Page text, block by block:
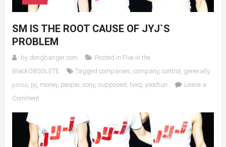
SM IS THE ROOT CAUSE OF JYJ`S
PROBLEM
by dongbanger.com Posted in Five in the
BlackOBSOLETE
Tagged companies company, control generally,
junsu jyj money, people, sony, supposed tvxq yoochun
Leave a
Commenton
the
Root